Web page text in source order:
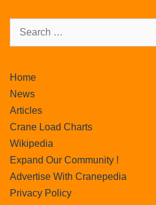
Home
News
Articles
Crane Load Charts
Wikipedia
Expand Our Community !
Advertise With Cranepedia
Privacy Policy